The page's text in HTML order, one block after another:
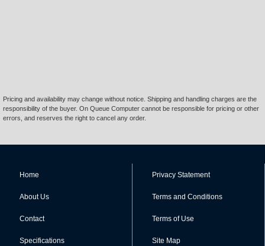
Pricing and availability may change without notice. Shipping and handling charges are the
responsibility of the buyer. On Queue Computer cannot be responsible for pricing or other
errors, and reserves the right to cancel any order.
Home
About Us
Contact
Specifications
Privacy Statement
Terms and Conditions
Terms of Use
Site Map